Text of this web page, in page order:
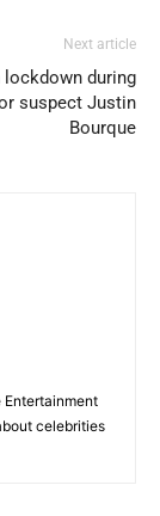
Next article
during
suspect Justin
Bourque
Entertainment
celebrities